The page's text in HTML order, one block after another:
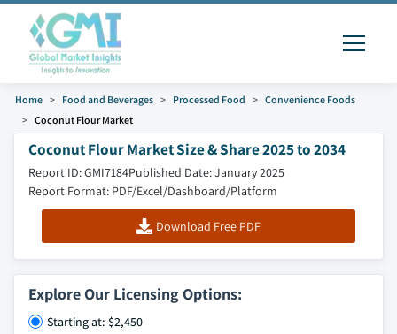
Home Food and Beverages Processed Food
Convenience Foods
Coconut Flour Market
Coconut Flour Market Size & Share 2025 to 2034
Report ID: GMI7184Published Date: January 2025
Report Format: PDF/Excel/Dashboard/Platform
Download Free PDF
Explore Our Licensing Options:
Starting at: $2,450